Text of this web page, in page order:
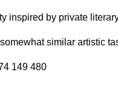
inspired by private
similar artistic
149 480